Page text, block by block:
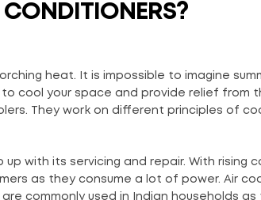
CONDITIONERS?
heat. It is impossible to imagine
cool your space and provide relief from
They work on different principles of
with its servicing and repair. With rising
as they consume a lot of power. Air
commonly used in Indian households